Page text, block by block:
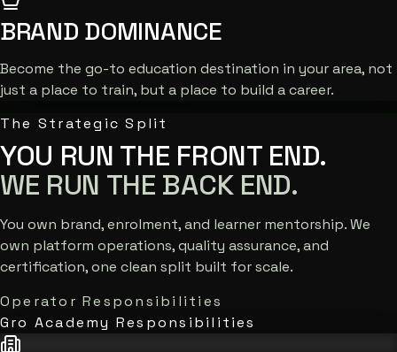
BRAND DOMINANCE
Become the go-to education destination in your area, not
just a place to train, but a place to build a career.
The Strategic Split
YOU RUN THE FRONT END.
WE RUN THE BACK END.
You own brand, enrolment, and learner mentorship. We
own platform operations, quality assurance, and
certification, one clean split built for scale.
Operator Responsibilities
Gro Academy Responsibilities